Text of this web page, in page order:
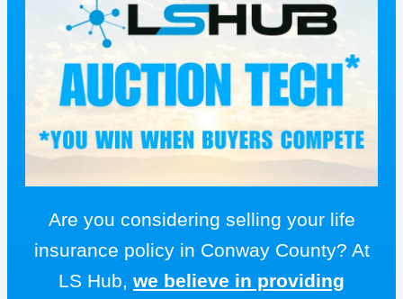
Are you considering selling your life
insurance policy in Conway County? At
LS Hub, we believe in providing